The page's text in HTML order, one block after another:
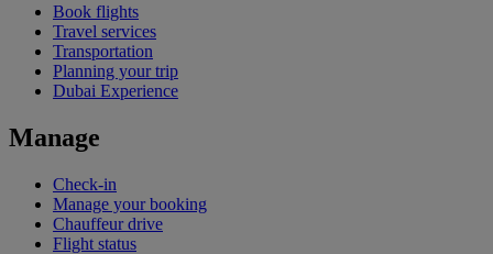
Book flights
Travel services
Transportation
Planning your trip
Dubai Experience
Manage
Check-in
Manage your booking
Chauffeur drive
Flight status